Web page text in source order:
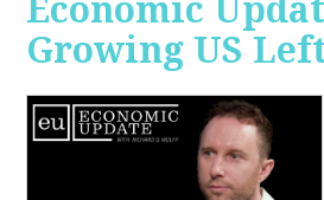
Economic
Growing US